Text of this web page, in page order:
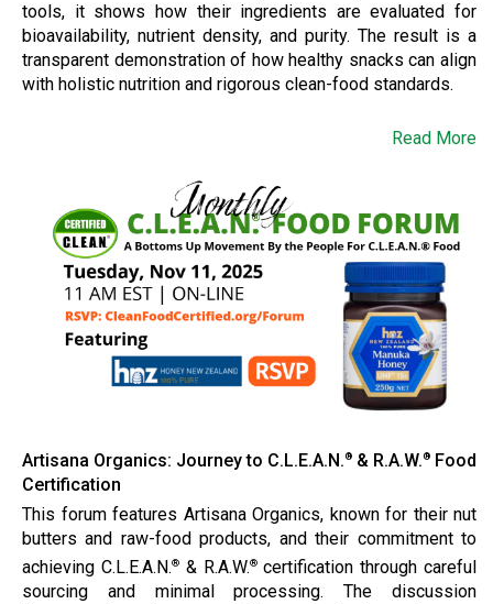
tools, it shows how their ingredients are evaluated for
bioavailability, nutrient density, and purity. The result is a
transparent demonstration of how healthy snacks can align
with holistic nutrition and rigorous clean-food standards.
Read More
Artisana Organics: Journey to C.L.E.A.N. ® & R.A.W. ® Food
Certification
This forum features Artisana Organics, known for their nut
butters and raw-food products, and their commitment to
achieving C.L.E.A.N.®& R.A.W.®certification through careful
sourcing and minimal processing. The discussion